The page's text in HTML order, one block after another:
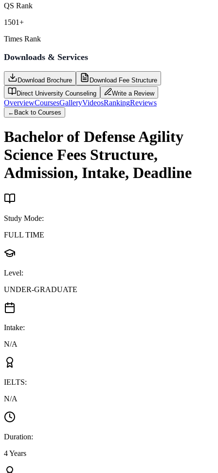
QS Rank
1501+
Times Rank
Downloads & Services
Download Brochure
Download Fee Structure
Direct University Counseling
Write a Review
OverviewCoursesGalleryVideosRankingReviews
← Back to Courses
Bachelor of Defense Agility
Science Fees Structure,
Admission, Intake, Deadline
Study Mode:
FULL TIME
Level:
UNDER-GRADUATE
Intake:
N/A
IELTS:
N/A
Duration:
4 Years